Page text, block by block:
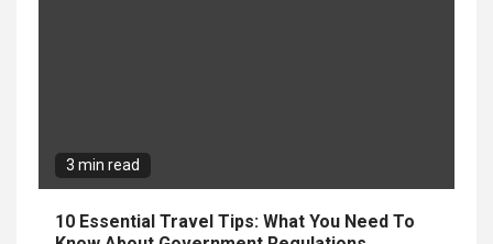
3 min read
10 Essential Travel Tips: What You Need To